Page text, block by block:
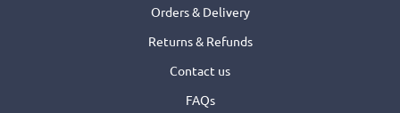
Orders & Delivery
Returns & Refunds
Contact us
FAQs